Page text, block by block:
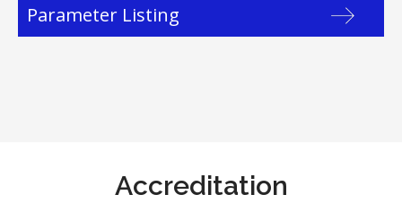
Parameter Listing
Accreditation